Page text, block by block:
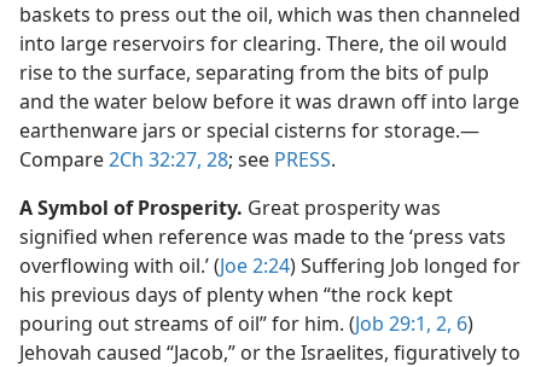
baskets to press out the oil, which was then channeled
into large reservoirs for clearing. There, the oil would
rise to the surface, separating from the bits of pulp
and the water below before it was drawn off into large
earthenware jars or special cisterns for storage.​—
Compare2Ch 32:27, 28; see PRESS.
A Symbol of Prosperity. Great prosperity was
signified when reference was made to the ‘press vats
overflowing with oil.’ (Joe 2:24) Suffering Job longed for
his previous days of plenty when “the rock kept
pouring out streams of oil” for him. (Job 29:1, 2, 6)
Jehovah caused “Jacob,” or the Israelites, figuratively to